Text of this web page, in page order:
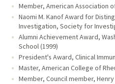
Member, American Association
Naomi M. Kanof Award for
Investigation, Society for
Alumni Achievement Award,
School (1999)
President's Award, Clinical
Master, American College of
Member, Council member,